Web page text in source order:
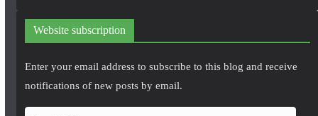
Website subscription
Enter your email address to subscribe to this blog and receive
notifications of new posts by email.